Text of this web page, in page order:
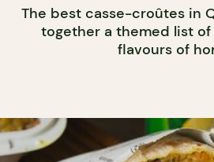
The best casse-croûtes in
together a themed list
flavours of